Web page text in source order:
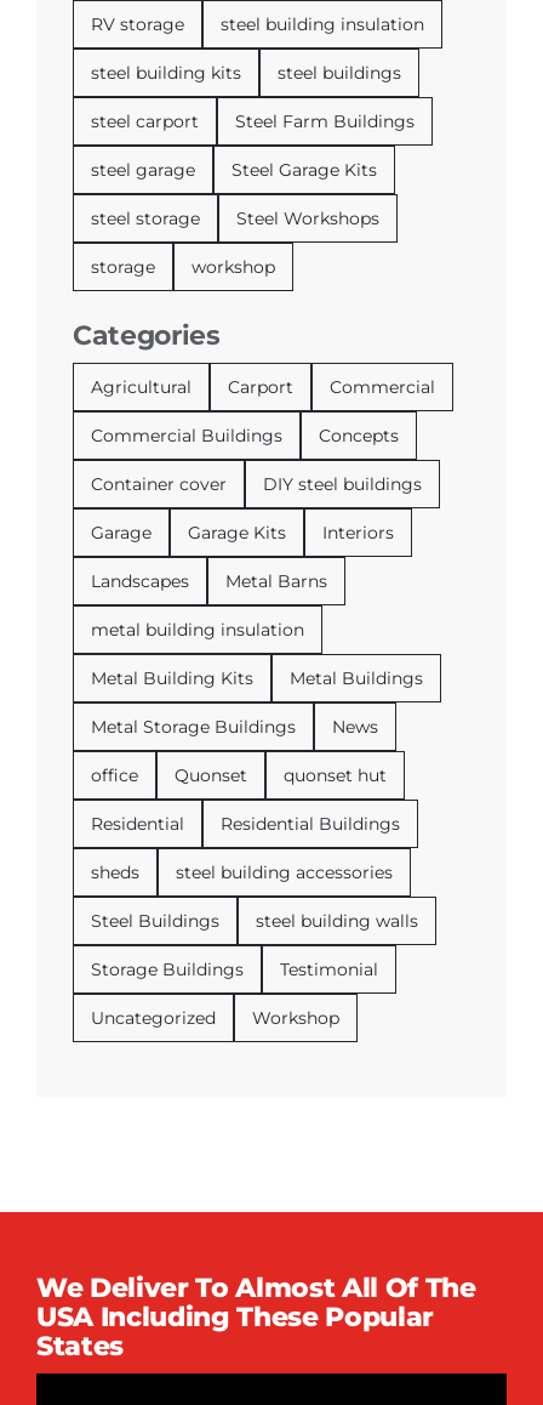
RV storage steel building insulation
steel building kits steel buildings
steel carport Steel Farm Buildings
steel garage Steel Garage Kits
steel storage Steel Workshops
storage workshop
Categories
Agricultural Carport Commercial
Commercial Buildings Concepts
Container cover DIY steel buildings
Garage Garage Kits Interiors
Landscapes Metal Barns
metal building insulation
Metal Building Kits Metal Buildings
Metal Storage Buildings News
office Quonset quonset hut
Residential Residential Buildings
sheds steel building accessories
Steel Buildings steel building walls
Storage Buildings Testimonial
Uncategorized Workshop
We Deliver To Almost All Of The
USA Including These Popular
States